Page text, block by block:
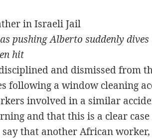
pushing Alberto suddenly dives
hit
and dismissed from
following a window cleaning
involved in a similar
and that this is a clear
that another African worker,